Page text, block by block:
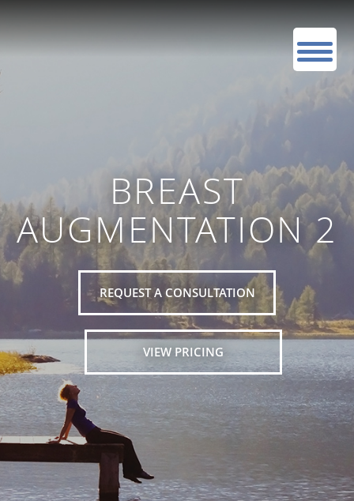
BREAST
AUGMENTATION 2
REQUEST A CONSULTATION
VIEW PRICING